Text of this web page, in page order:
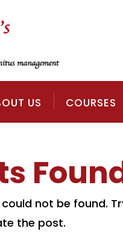
US COURSES
not be found.
the post.